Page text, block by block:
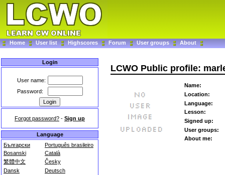
Home User list Highscores Forum User groups About
Login
User name:
Password:
Forgot password? - Sign up
Language
Български
Português brasileiro
Bosanski
Català
繁體中文
Česky
Dansk
Deutsch
LCWO Public profile:
Name:
Location:
Language:
Lesson:
Signed up:
User groups:
About me: